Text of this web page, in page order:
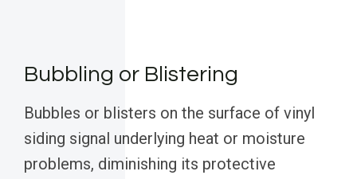
Bubbling or Blistering
Bubbles or blisters on the surface of vinyl
siding signal underlying heat or moisture
problems, diminishing its protective